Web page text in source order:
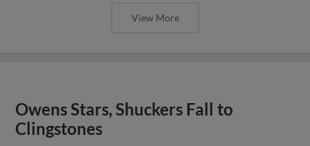
View More
Owens Stars, Shuckers Fall to
Clingstones